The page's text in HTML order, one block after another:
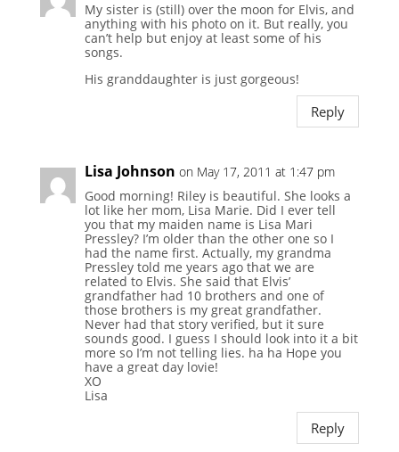
My sister is (still) over the moon for Elvis, and
anything with his photo on it. But really, you
can’t help but enjoy at least some of his
songs.
His granddaughter is just gorgeous!
Reply
Lisa Johnson on May 17, 2011 at 1:47 pm
Good morning! Riley is beautiful. She looks a
lot like her mom, Lisa Marie. Did I ever tell
you that my maiden name is Lisa Mari
Pressley? I’m older than the other one so I
had the name first. Actually, my grandma
Pressley told me years ago that we are
related to Elvis. She said that Elvis’
grandfather had 10 brothers and one of
those brothers is my great grandfather.
Never had that story verified, but it sure
sounds good. I guess I should look into it a bit
more so I’m not telling lies. ha ha Hope you
have a great day lovie!
XO
Lisa
Reply